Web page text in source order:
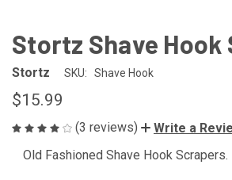
Stortz Shave Hook
Stortz SKU: Shave Hook
$15.99
(3 reviews)
Write a
Old Fashioned Shave Hook Scrapers.